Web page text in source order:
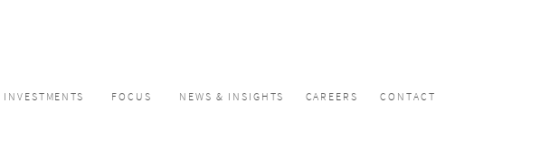
INVESTMENTS FOCUS NEWS & INSIGHTS CAREERS CONTACT